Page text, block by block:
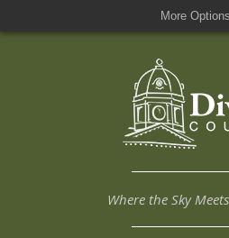
More Options
Where the Sky